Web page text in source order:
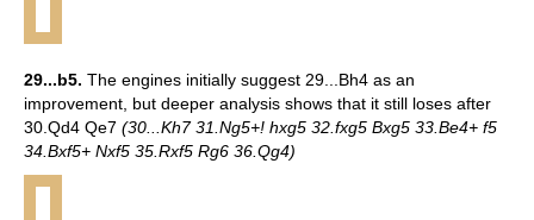
29...b5. The engines initially suggest 29...Bh4 as an
improvement, but deeper analysis shows that it still loses after
30.Qd4 Qe7 (30...Kh7 31.Ng5+! hxg5 32.fxg5 Bxg5 33.Be4+ f5
34.Bxf5+ Nxf5 35.Rxf5 Rg6 36.Qg4)